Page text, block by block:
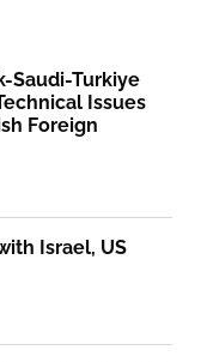
Saudi-Turkiye
Issues
Foreign
Israel, US